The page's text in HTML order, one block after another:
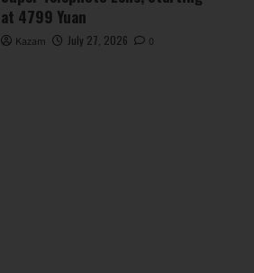
at 4799 Yuan
Kazam July 27, 2026 0